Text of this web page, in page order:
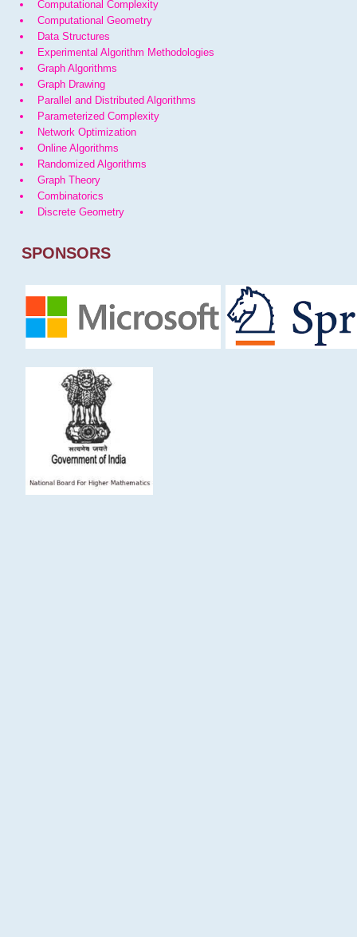
Computational Complexity
Computational Geometry
Data Structures
Experimental Algorithm Methodologies
Graph Algorithms
Graph Drawing
Parallel and Distributed Algorithms
Parameterized Complexity
Network Optimization
Online Algorithms
Randomized Algorithms
Graph Theory
Combinatorics
Discrete Geometry
SPONSORS